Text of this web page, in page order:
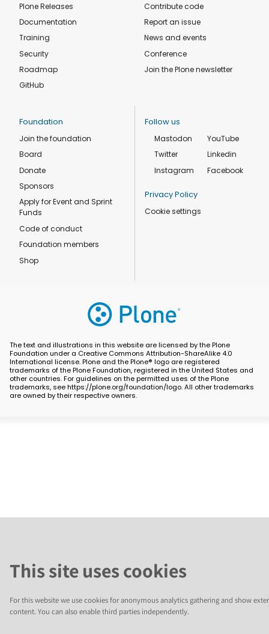
Plone Releases
Documentation
Training
Security
Roadmap
GitHub
Contribute code
Report an issue
News and events
Conference
Join the Plone newsletter
Foundation
Join the foundation
Board
Donate
Sponsors
Apply for Event and Sprint
Funds
Code of conduct
Foundation members
Shop
Follow us
Mastodon
Twitter
Instagram
YouTube
Linkedin
Facebook
Privacy Policy
Cookie settings
The text and illustrations in this website are licensed by the Plone
Foundation under a Creative Commons Attribution-ShareAlike 4.0
International license. Plone and the Plone® logo are registered
trademarks of the Plone Foundation, registered in the United States and
other countries. For guidelines on the permitted uses of the Plone
trademarks, see https://plone.org/foundation/logo. All other trademarks
are owned by their respective owners.
This site uses cookies
For this website we use cookies for anonymous analytics gathering and show
content. You can also enable third parties independently.